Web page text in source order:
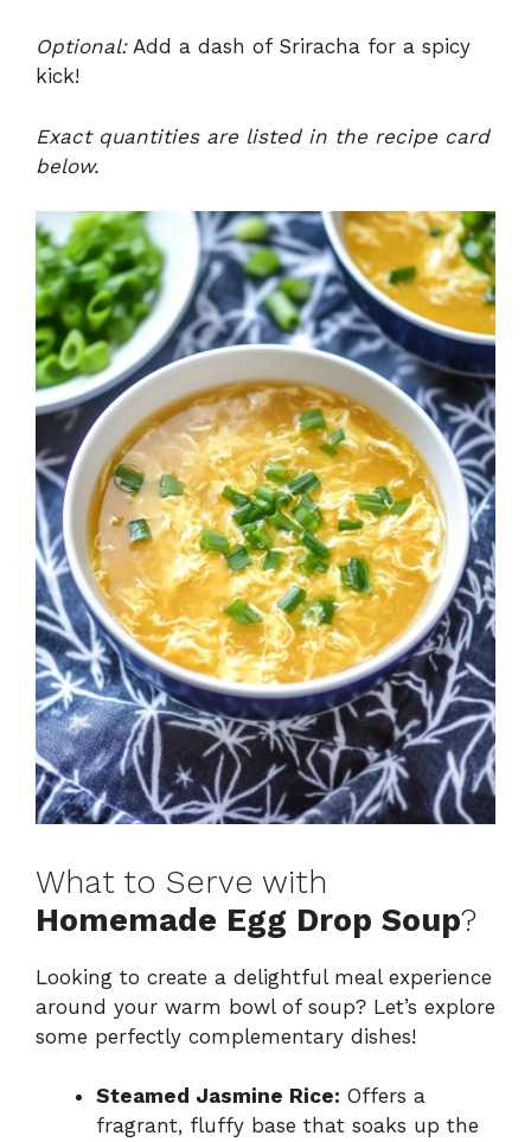
Optional:Add a dash of Sriracha for a spicy
kick!
Exact quantities are listed in the recipe card
below.
What to Serve with
Homemade Egg Drop Soup?
Looking to create a delightful meal experience
around your warm bowl of soup? Let’s explore
some perfectly complementary dishes!
Steamed Jasmine Rice: Offers a
fragrant, fluffy base that soaks up the